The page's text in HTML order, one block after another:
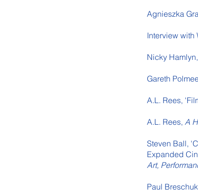
Agnieszka
Interview with
Nicky
Gareth
A.L. Rees,
A.L. Rees, A
Steven Ball,
Expanded
Art,
Paul